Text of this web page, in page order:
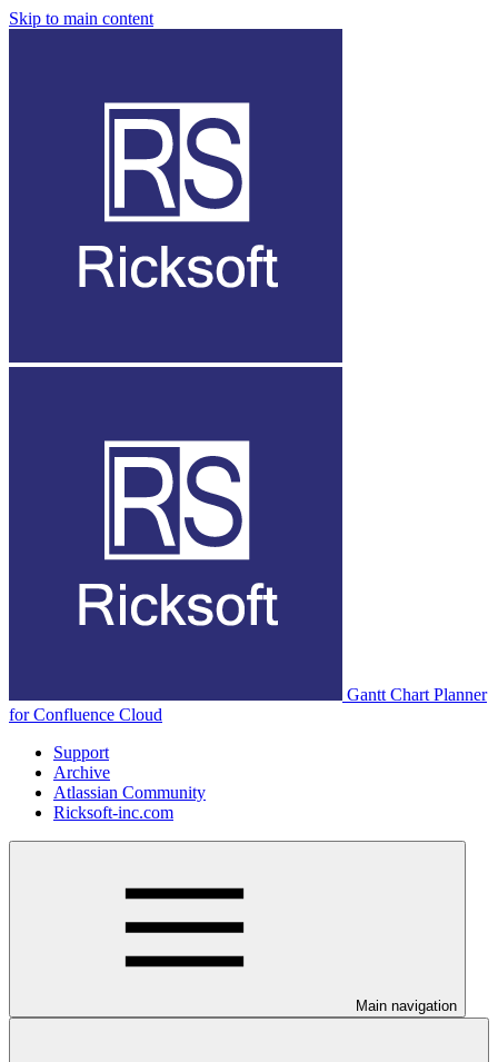
Skip to main content
Gantt Chart Planner
for Confluence Cloud
Support
Archive
Atlassian Community
Ricksoft-inc.com
Main navigation